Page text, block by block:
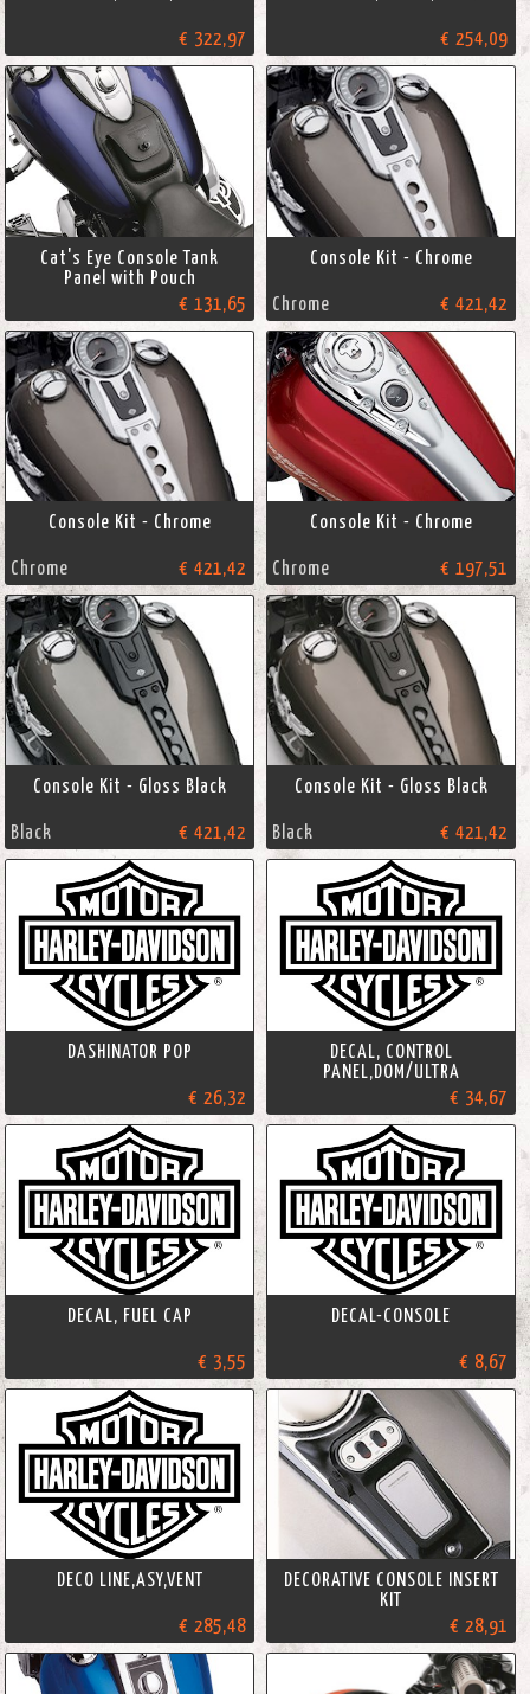
€ 322,97 € 254,09
Cat's Eye Console Tank
Panel with Pouch
€ 131,65
Console Kit - Chrome
Chrome € 421,42
Console Kit - Chrome
Chrome € 421,42
Console Kit - Chrome
Chrome € 197,51
Console Kit - Gloss Black
Black € 421,42
Console Kit - Gloss Black
Black € 421,42
DASHINATOR POP
€ 26,32
DECAL, CONTROL
PANEL,DOM/ULTRA
€ 34,67
DECAL, FUEL CAP
€ 3,55
DECAL-CONSOLE
€ 8,67
DECO LINE,ASY,VENT
€ 285,48
DECORATIVE CONSOLE INSERT
KIT
€ 28,91